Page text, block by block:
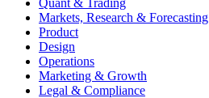
Markets, Research & Forecasting
Product
Design
Operations
Marketing & Growth
Legal & Compliance